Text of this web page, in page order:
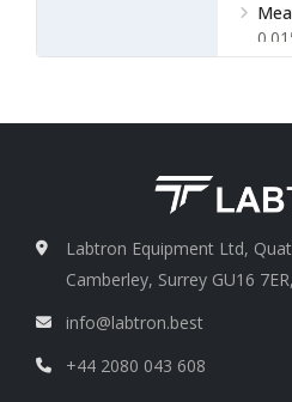
Labtron Equipment Ltd,
Camberley, Surrey GU16
info@labtron.best
+44 2080 043 608